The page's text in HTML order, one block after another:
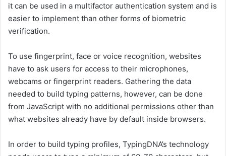
it can be used in a multifactor authentication system and is
easier to implement than other forms of biometric
verification.
To use fingerprint, face or voice recognition, websites
have to ask users for access to their microphones,
webcams or fingerprint readers. Gathering the data
needed to build typing patterns, however, can be done
from JavaScript with no additional permissions other than
what websites already have by default inside browsers.
In order to build typing profiles, TypingDNA’s technology